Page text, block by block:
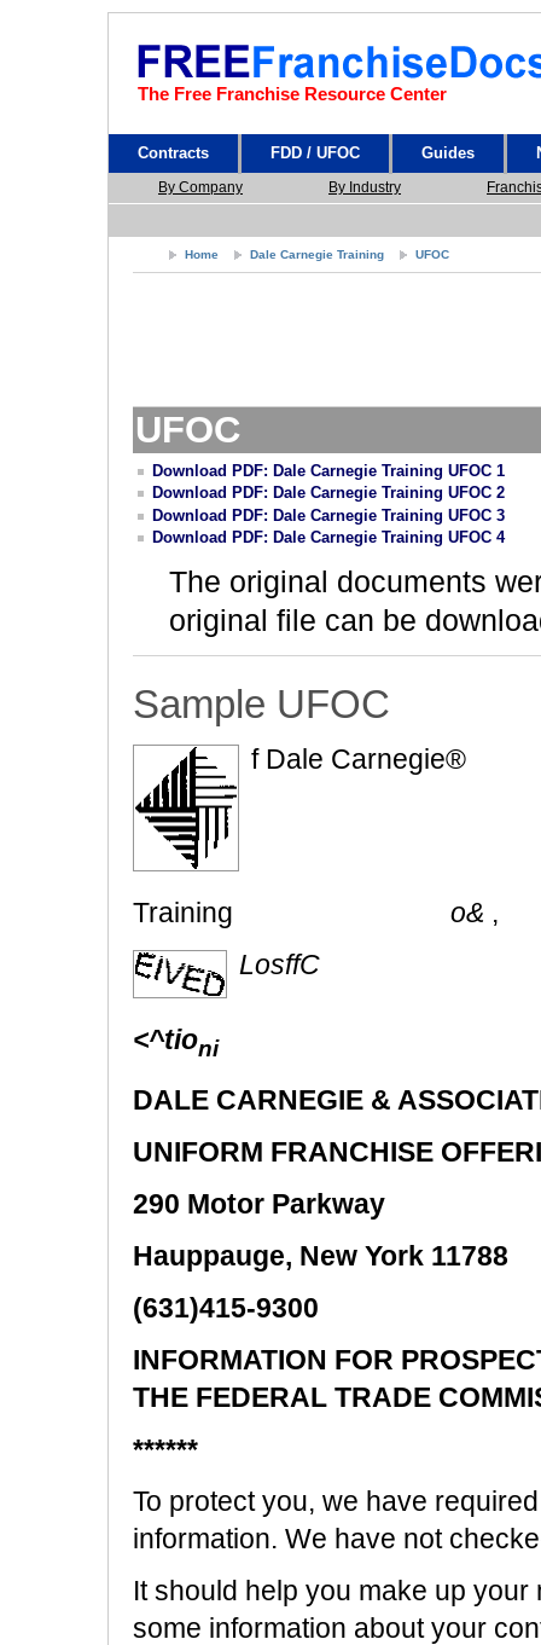
The Free Franchise Resource Center
Contracts FDD / UFOC Guides
By Company By Industry
Home Dale Carnegie Training UFOC
UFOC
Download PDF: Dale Carnegie Training UFOC 1
Download PDF: Dale Carnegie Training UFOC 2
Download PDF: Dale Carnegie Training UFOC 3
Download PDF: Dale Carnegie Training UFOC 4
The original documents
original file can be
Sample UFOC
f Dale Carnegie®
Training o& ,
LosffC
<^tioni
DALE CARNEGIE &
UNIFORM FRANCHISE
290 Motor Parkway
Hauppauge, New York 11788
(631)415-9300
INFORMATION FOR
THE FEDERAL TRADE
******
To protect you, we have
information. We have not
It should help you make up
some information about your